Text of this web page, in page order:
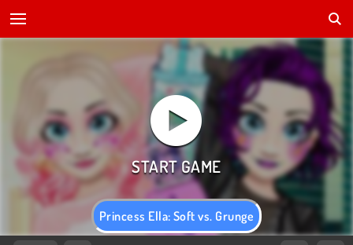
Princess Ella: Soft vs. Grunge